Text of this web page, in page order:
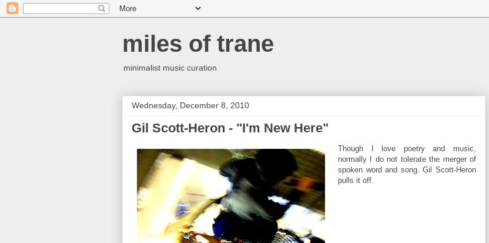
miles of trane
minimalist music curation
Wednesday, December 8, 2010
Gil Scott-Heron - "I'm New Here"
Though I love poetry and music,
normally I do not tolerate the merger of
spoken word and song. Gil Scott-Heron
pulls it off.